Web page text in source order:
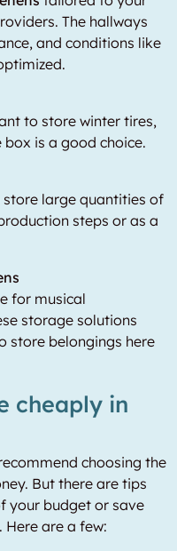
The hallways
and conditions like
to store winter tires,
is a good choice.
large quantities of
steps or as a
for musical
storage solutions
store belongings here
cheaply in
choosing the
But there are tips
your budget or save
Here are a few: